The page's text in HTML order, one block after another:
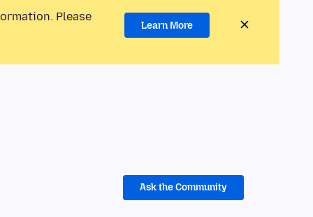
Please
Learn More
Ask the Community